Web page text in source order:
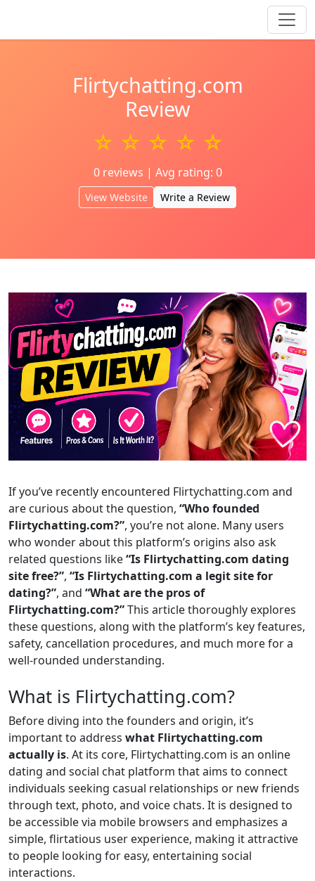
Flirtychatting.com
Review
☆ ☆ ☆ ☆ ☆
0 reviews | Avg rating: 0
View Website Write a Review
If you’ve recently encountered Flirtychatting.com and
are curious about the question, “Who founded
Flirtychatting.com?”, you’re not alone. Many users
who wonder about this platform’s origins also ask
related questions like“Is Flirtychatting.com dating
site free?”, “Is Flirtychatting.com a legit site for
dating?”, and “What are the pros of
Flirtychatting.com?”This article thoroughly explores
these questions, along with the platform’s key features,
safety, cancellation procedures, and much more for a
well-rounded understanding.
What is Flirtychatting.com?
Before diving into the founders and origin, it’s
important to address what Flirtychatting.com
actually is. At its core, Flirtychatting.com is an online
dating and social chat platform that aims to connect
individuals seeking casual relationships or new friends
through text, photo, and voice chats. It is designed to
be accessible via mobile browsers and emphasizes a
simple, flirtatious user experience, making it attractive
to people looking for easy, entertaining social
interactions.